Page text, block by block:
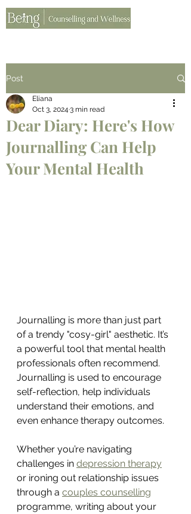
Post
Dear Diary: Here's How
Journalling Can Help
Your Mental Health
Eliana
Oct 3, 2024 3 min read
Journalling is more than just part
of a trendy "cosy-girl" aesthetic. It’s
a powerful tool that mental health
professionals often recommend.
Journalling is used to encourage
self-reflection, help individuals
understand their emotions, and
even enhance therapy outcomes.
Whether you’re navigating
challenges in depression therapy
or ironing out relationship issues
through a couples counselling
programme, writing about your